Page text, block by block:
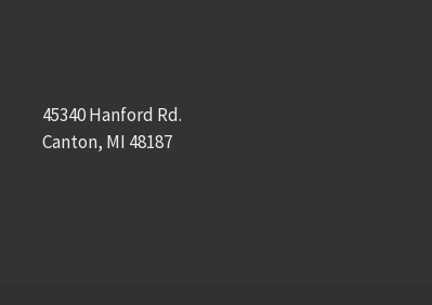
45340 Hanford Rd.
Canton, MI 48187